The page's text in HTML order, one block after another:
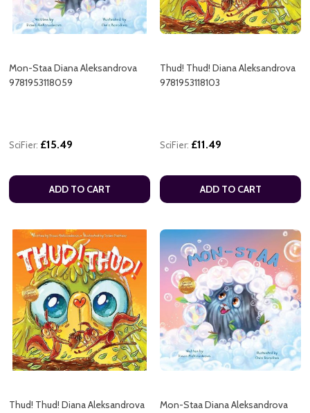
Mon-Staa Diana Aleksandrova
9781953118059
SciFier: £15.49
ADD TO CART
Thud! Thud! Diana Aleksandrova
9781953118103
SciFier: £11.49
ADD TO CART
Thud! Thud! Diana Aleksandrova
Mon-Staa Diana Aleksandrova